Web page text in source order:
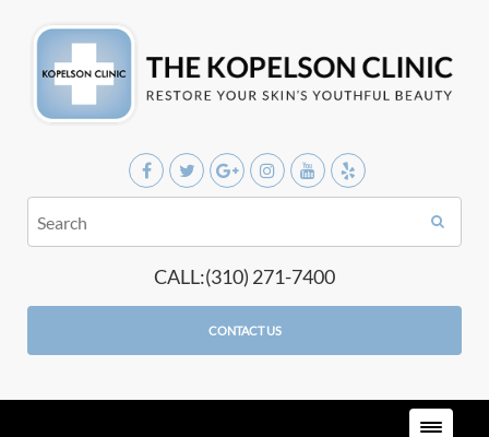
CALL:(310) 271-7400
CONTACT US